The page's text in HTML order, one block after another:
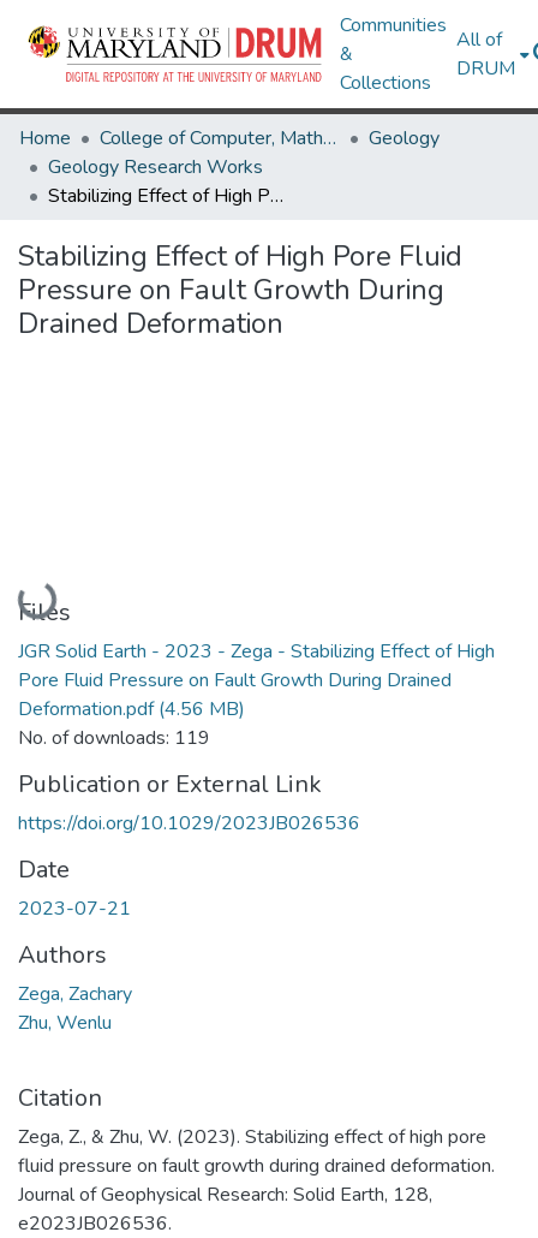
Communities
&
Collections
All of
DRUM
Home College of Computer, Mathematical & Natural Sciences
Geology
Geology Research Works
Stabilizing Effect of High Pore Fluid Pressure on Fault Growth During Drained Deformation
Stabilizing Effect of High Pore Fluid
Pressure on Fault Growth During
Drained Deformation
Loading...
Files
JGR Solid Earth - 2023 - Zega - Stabilizing Effect of High
Pore Fluid Pressure on Fault Growth During Drained
Deformation.pdf(4.56 MB)
No. of downloads: 119
Publication or External Link
https://doi.org/10.1029/2023JB026536
Date
2023-07-21
Authors
Zega, Zachary
Zhu, Wenlu
Citation
Zega, Z., & Zhu, W. (2023). Stabilizing effect of high pore
fluid pressure on fault growth during drained deformation.
Journal of Geophysical Research: Solid Earth, 128,
e2023JB026536.